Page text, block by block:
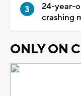
24-year-
crashing
ONLY ON